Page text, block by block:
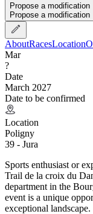
Propose a modification
Propose a modification
AboutRacesLocation
Mar
?
Date
March 2027
Date to be confirmed
Location
Poligny
39 - Jura
Sports enthusiast or
Trail de la croix du
department in the
event is a unique
exceptional landscape.